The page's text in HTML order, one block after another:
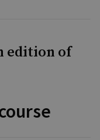
edition of